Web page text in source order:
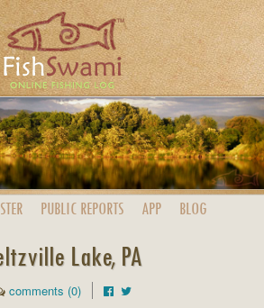
PUBLIC REPORTS APP BLOG
Lake, PA
comments (0)